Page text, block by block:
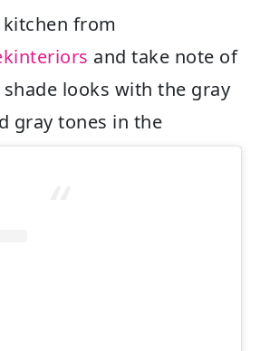
from
and take note of
looks with the gray
gray tones in the